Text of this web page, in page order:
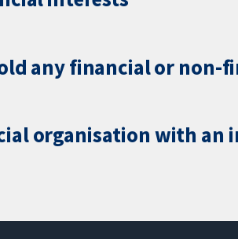
any financial or non-
organisation with an